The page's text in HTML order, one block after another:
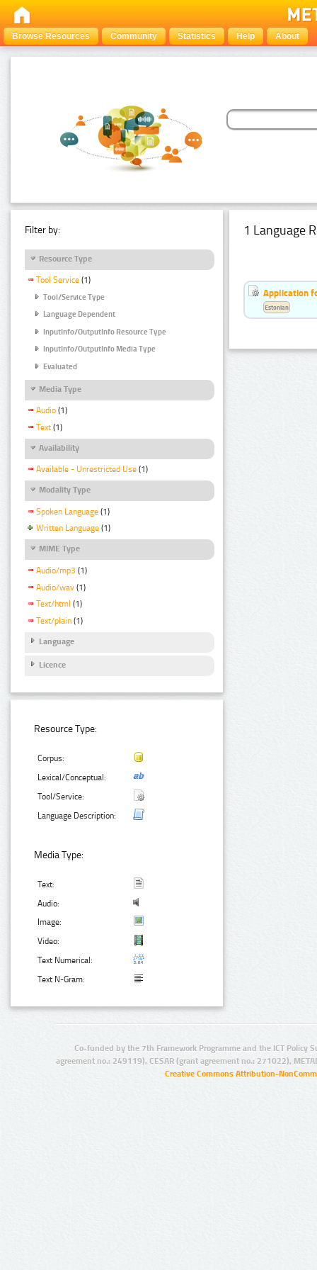
Browse Resources Community Statistics Help About
Filter by:
Resource Type
Tool Service (1)
Tool/Service Type
Language Dependent
InputInfo/OutputInfo Resource Type
InputInfo/OutputInfo Media Type
Evaluated
Media Type
Audio (1)
Text (1)
Availability
Available - Unrestricted Use (1)
Modality Type
Spoken Language (1)
Written Language (1)
MIME Type
Audio/mp3 (1)
Audio/wav (1)
Text/html (1)
Text/plain (1)
Language
Licence
Resource Type:
Corpus:
Lexical/Conceptual:
Tool/Service:
Language Description:
Media Type:
Text:
Audio:
Image:
Video:
Text Numerical:
Text N-Gram:
1 Language
Application
Estonian
Co-funded by the 7th Framework Programme and the ICT Policy
agreement no.: 249119), CESAR (grant agreement no.: 271022),
Creative Commons Attribution-